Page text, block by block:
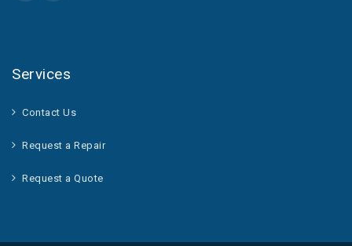
Services
Contact Us
Request a Repair
Request a Quote